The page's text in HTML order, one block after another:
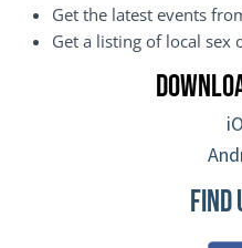
Get the latest events
Get a listing of local
Find